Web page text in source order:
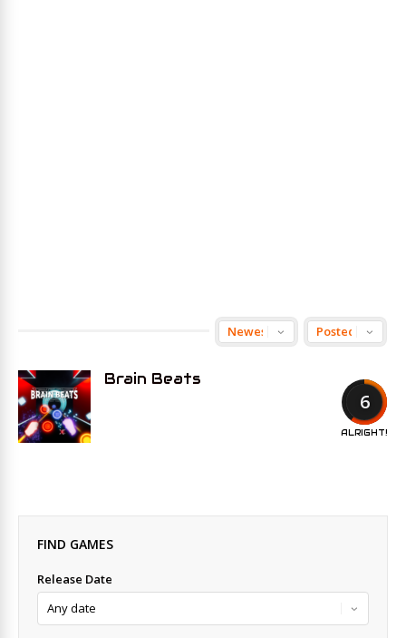
6
ALRIGHT!
Brain Beats
FIND GAMES
Release Date